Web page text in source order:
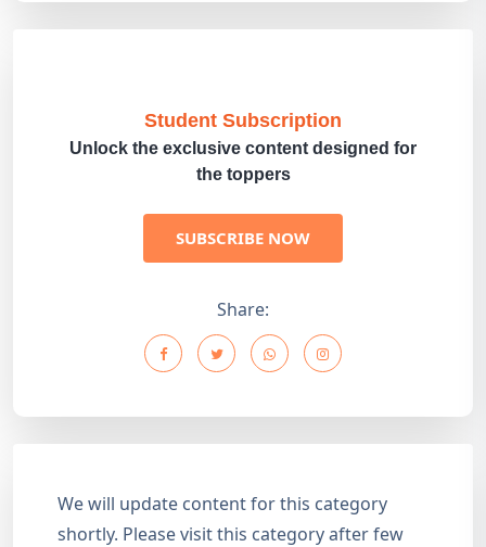
Student Subscription
Unlock the exclusive content designed for
the toppers
SUBSCRIBE NOW
Share:
We will update content for this category
shortly. Please visit this category after few